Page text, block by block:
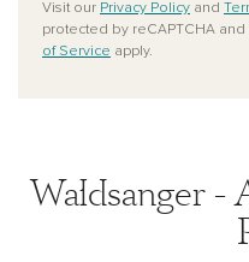
Visit our Privacy Policy and
protected by reCAPTCHA
of Service apply.
Waldsanger -